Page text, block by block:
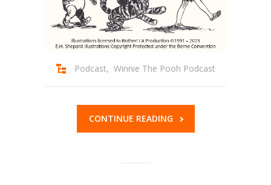
Podcast, Winnie The Pooh Podcast
CONTINUE READING